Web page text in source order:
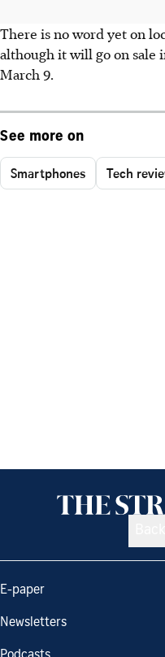
There is no word yet on
although it will go on sale
March 9.
See more on
Smartphones Tech
E-paper
Newsletters